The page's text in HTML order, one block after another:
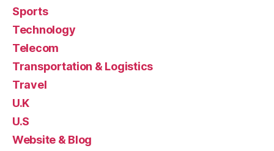
Sports
Technology
Telecom
Transportation & Logistics
Travel
U.K
U.S
Website & Blog